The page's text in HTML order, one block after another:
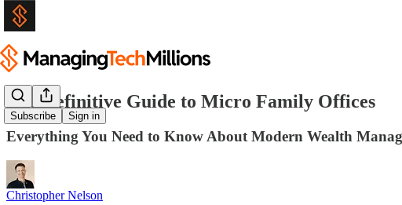
Subscribe Sign in
The Definitive Guide to Micro Family Offices
Everything You Need to Know About Modern Wealth
Christopher Nelson